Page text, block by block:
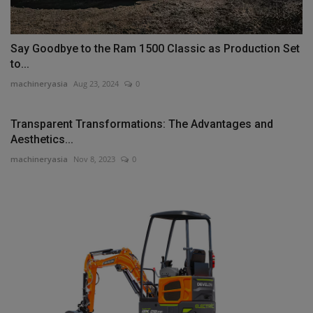
Say Goodbye to the Ram 1500 Classic as Production Set
to...
machineryasia Aug 23, 2024 0
Transparent Transformations: The Advantages and
Aesthetics...
machineryasia Nov 8, 2023 0